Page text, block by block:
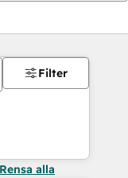
Filter
Rensa alla